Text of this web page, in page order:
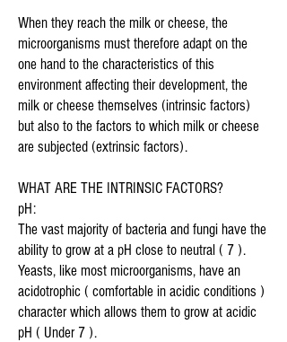
When they reach the milk or cheese, the
microorganisms must therefore adapt on the
one hand to the characteristics of this
environment affecting their development, the
milk or cheese themselves (intrinsic factors)
but also to the factors to which milk or cheese
are subjected (extrinsic factors).
WHAT ARE THE INTRINSIC FACTORS?
pH:
The vast majority of bacteria and fungi have the
ability to grow at a pH close to neutral ( 7 ).
Yeasts, like most microorganisms, have an
acidotrophic ( comfortable in acidic conditions )
character which allows them to grow at acidic
pH ( Under 7 ).